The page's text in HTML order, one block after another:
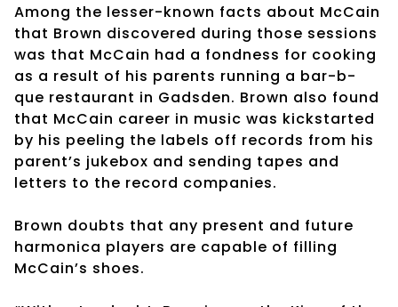
Among the lesser-known facts about McCain
that Brown discovered during those sessions
was that McCain had a fondness for cooking
as a result of his parents running a bar-b-
que restaurant in Gadsden. Brown also found
that McCain career in music was kickstarted
by his peeling the labels off records from his
parent’s jukebox and sending tapes and
letters to the record companies.
Brown doubts that any present and future
harmonica players are capable of filling
McCain’s shoes.